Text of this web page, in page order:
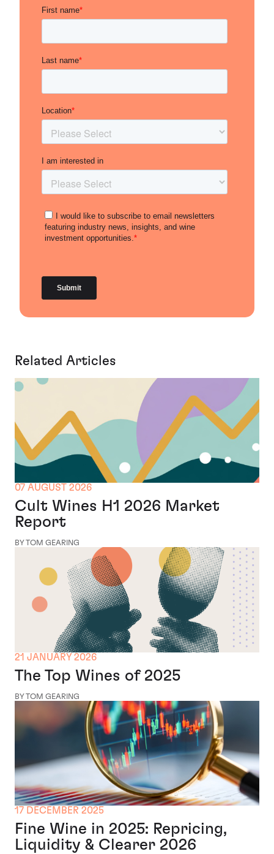
Related Articles
07 AUGUST 2026
Cult Wines H1 2026 Market
Report
BY TOM GEARING
21 JANUARY 2026
The Top Wines of 2025
BY TOM GEARING
17 DECEMBER 2025
Fine Wine in 2025: Repricing,
Liquidity & Clearer 2026